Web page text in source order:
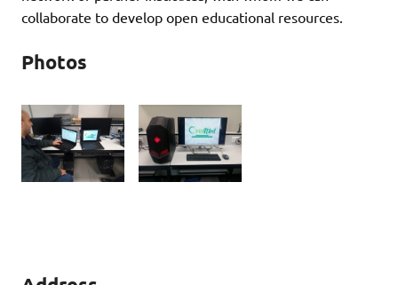
collaborate to develop open educational resources.
Photos